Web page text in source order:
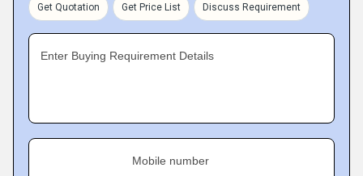
Get Quotation Get Price List Discuss Requirement
Enter Buying Requirement Details
Mobile number